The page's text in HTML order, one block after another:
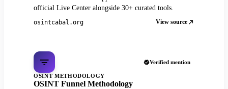
official Live Center alongside 30+ curated tools.
osintcabal.org View source
Verified mention
OSINT METHODOLOGY
OSINT Funnel Methodology